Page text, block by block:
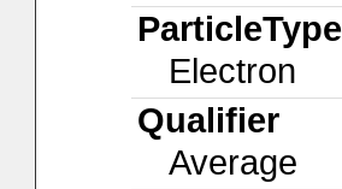
ParticleType
Electron
Qualifier
Average